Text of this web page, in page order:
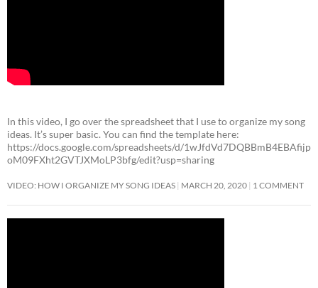
In this video, I go over the spreadsheet that I use to organize my song
ideas. It’s super basic. You can find the template here:
https://docs.google.com/spreadsheets/d/1wJfdVd7DQBBmB4EBAfijp
oM09FXht2GVTJXMoLP3bfg/edit?usp=sharing
VIDEO: HOW I ORGANIZE MY SONG IDEAS MARCH 20, 2020 1 COMMENT